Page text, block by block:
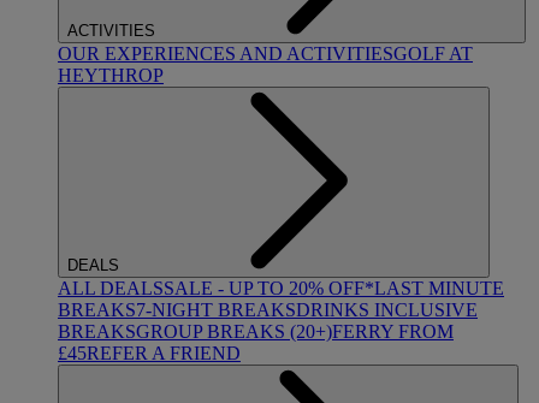
ACTIVITIES
OUR EXPERIENCES AND ACTIVITIESGOLF AT
HEYTHROP
DEALS
ALL DEALSSALE - UP TO 20% OFF*LAST MINUTE
BREAKS7-NIGHT BREAKSDRINKS INCLUSIVE
BREAKSGROUP BREAKS (20+)FERRY FROM
£45REFER A FRIEND